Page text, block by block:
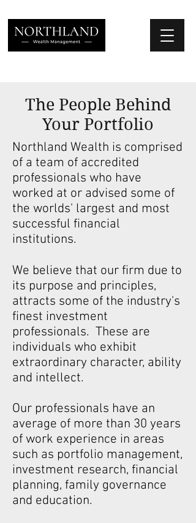
The People Behind
Your Portfolio
Northland Wealth is comprised
of a team of accredited
professionals who have
worked at or advised some of
the worlds' largest and most
successful financial
institutions.
We believe that our firm due to
its purpose and principles,
attracts some of the industry's
finest investment
professionals. These are
individuals who exhibit
extraordinary character, ability
and intellect.
Our professionals have an
average of more than 30 years
of work experience in areas
such as portfolio management,
investment research, financial
planning, family governance
and education.